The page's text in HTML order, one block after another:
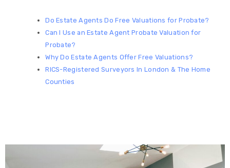
Do Estate Agents Do Free Valuations for Probate?
Can I Use an Estate Agent Probate Valuation for
Probate?
Why Do Estate Agents Offer Free Valuations?
RICS-Registered Surveyors In London & The Home
Counties